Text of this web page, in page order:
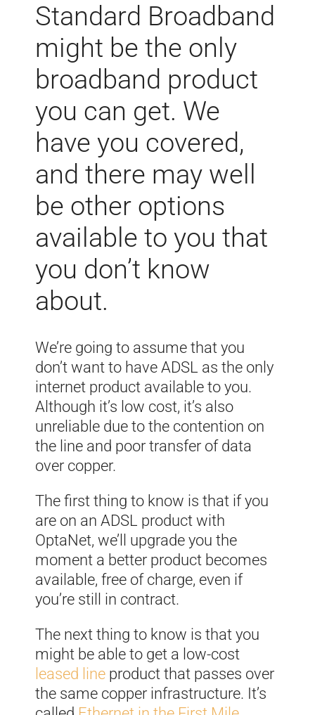
Standard Broadband
might be the only
broadband product
you can get. We
have you covered,
and there may well
be other options
available to you that
you don’t know
about.
We’re going to assume that you
don’t want to have ADSL as the only
internet product available to you.
Although it’s low cost, it’s also
unreliable due to the contention on
the line and poor transfer of data
over copper.
The first thing to know is that if you
are on an ADSL product with
OptaNet, we’ll upgrade you the
moment a better product becomes
available, free of charge, even if
you’re still in contract.
The next thing to know is that you
might be able to get a low-cost
leased line product that passes over
the same copper infrastructure. It’s